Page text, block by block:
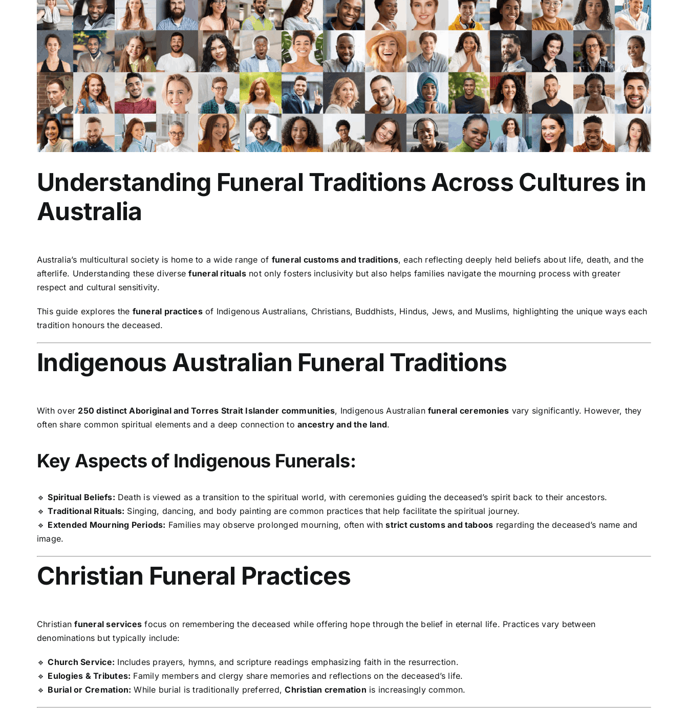
Understanding Funeral Traditions Across Cultures in
Australia
Australia’s multicultural society is home to a wide range of funeral customs and traditions, each reflecting deeply held beliefs about life, death, and the
afterlife. Understanding these diversefuneral ritualsnot only fosters inclusivity but also helps families navigate the mourning process with greater
respect and cultural sensitivity.
This guide explores the funeral practicesof Indigenous Australians, Christians, Buddhists, Hindus, Jews, and Muslims, highlighting the unique ways each
tradition honours the deceased.
Indigenous Australian Funeral Traditions
With over 250 distinct Aboriginal and Torres Strait Islander communities, Indigenous Australianfuneral ceremonies vary significantly. However, they
often share common spiritual elements and a deep connection toancestry and the land.
Key Aspects of Indigenous Funerals:
🔹Spiritual Beliefs: Death is viewed as a transition to the spiritual world, with ceremonies guiding the deceased’s spirit back to their ancestors.
🔹Traditional Rituals: Singing, dancing, and body painting are common practices that help facilitate the spiritual journey.
🔹 Extended Mourning Periods: Families may observe prolonged mourning, often withstrict customs and taboos regarding the deceased’s name and
image.
Christian Funeral Practices
Christianfuneral services focus on remembering the deceased while offering hope through the belief in eternal life. Practices vary between
denominations but typically include:
🔹Church Service: Includes prayers, hymns, and scripture readings emphasizing faith in the resurrection.
🔹 Eulogies & Tributes: Family members and clergy share memories and reflections on the deceased’s life.
🔹 Burial or Cremation: While burial is traditionally preferred,Christian cremation is increasingly common.